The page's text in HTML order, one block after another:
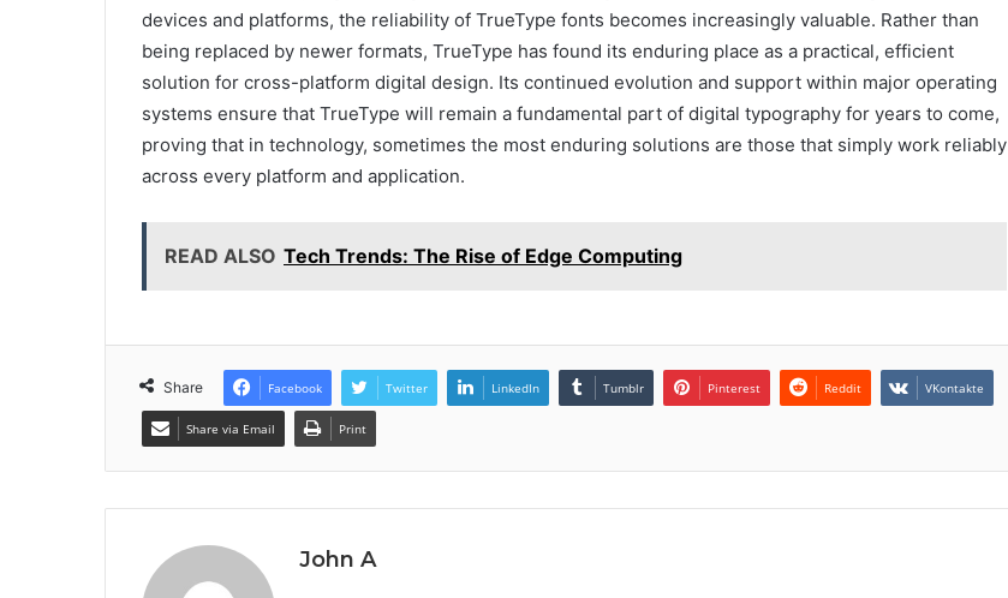
devices and platforms, the reliability of TrueType fonts becomes increasingly valuable. Rather than
being replaced by newer formats, TrueType has found its enduring place as a practical, efficient
solution for cross-platform digital design. Its continued evolution and support within major operating
systems ensure that TrueType will remain a fundamental part of digital typography for years to come,
proving that in technology, sometimes the most enduring solutions are those that simply work reliably
across every platform and application.
READ ALSO Tech Trends: The Rise of Edge Computing
Share Facebook Twitter LinkedIn Tumblr Pinterest Reddit VKontakte
Share via Email Print
John A